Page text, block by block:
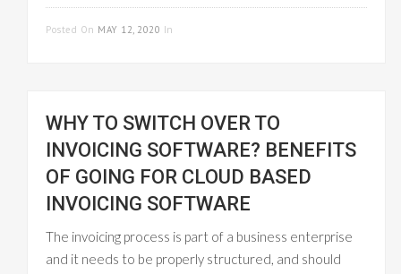
Posted On MAY 12, 2020 In
WHY TO SWITCH OVER TO
INVOICING SOFTWARE? BENEFITS
OF GOING FOR CLOUD BASED
INVOICING SOFTWARE
The invoicing process is part of a business enterprise
and it needs to be properly structured, and should